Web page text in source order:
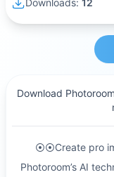
Downloads: 12
Download
⦿⦿Create pro
Photoroom’s AI